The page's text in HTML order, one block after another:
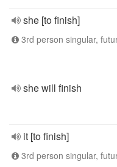
she [to finish]
3rd person singular,
she will finish
it [to finish]
3rd person singular,